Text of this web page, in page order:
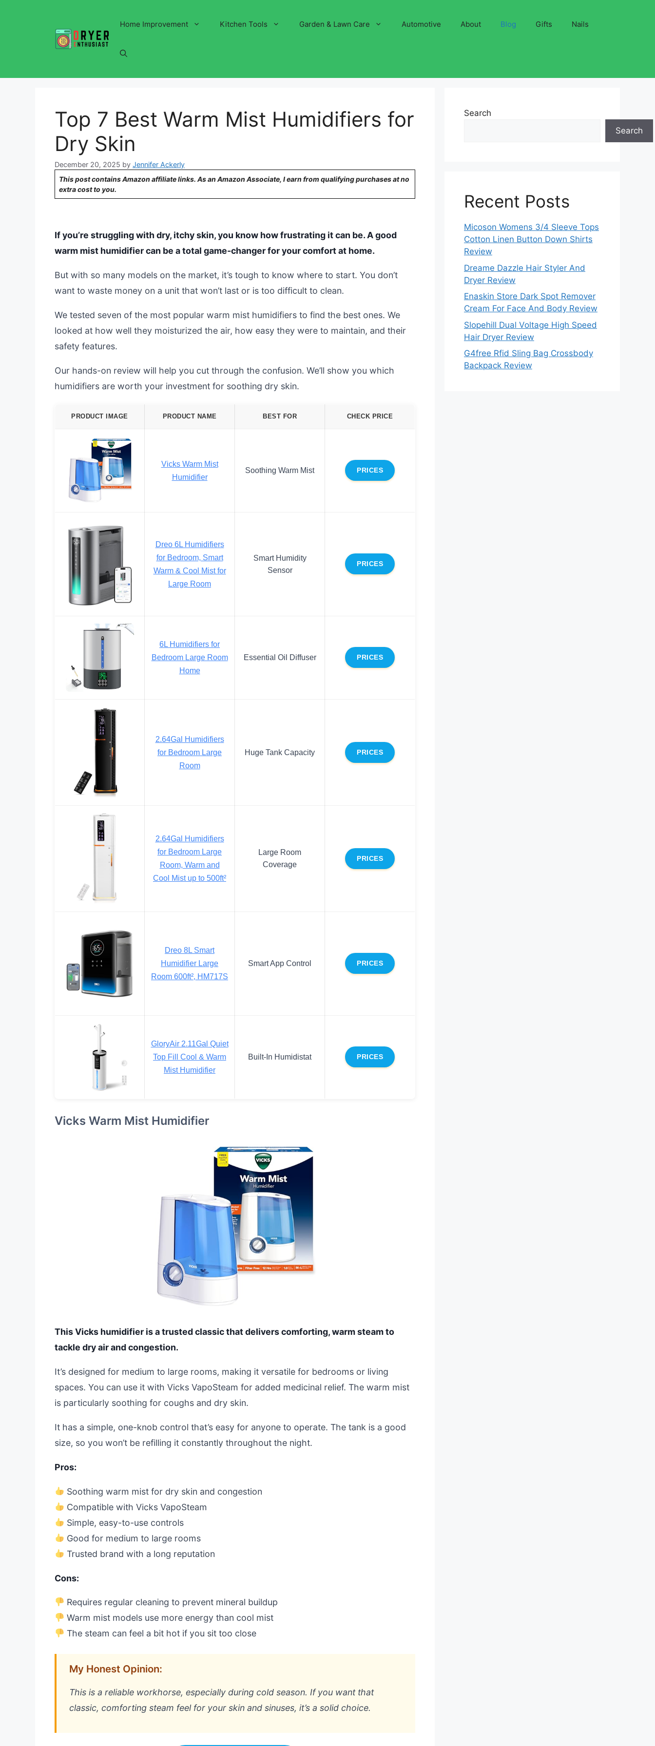
Home Improvement Kitchen Tools Garden & Lawn Care Automotive About Blog Gifts Nails
Top 7 Best Warm Mist Humidifiers for
Dry Skin
December 20, 2025 by Jennifer Ackerly
This post contains Amazon affiliate links. As an Amazon Associate, I earn from qualifying purchases at no
extra cost to you.
If you’re struggling with dry, itchy skin, you know how frustrating it can be. A good
warm mist humidifier can be a total game-changer for your comfort at home.
But with so many models on the market, it’s tough to know where to start. You don’t
want to waste money on a unit that won’t last or is too difficult to clean.
We tested seven of the most popular warm mist humidifiers to find the best ones. We
looked at how well they moisturized the air, how easy they were to maintain, and their
safety features.
Our hands-on review will help you cut through the confusion. We’ll show you which
humidifiers are worth your investment for soothing dry skin.
PRODUCT IMAGE PRODUCT NAME BEST FOR CHECK PRICE
Vicks Warm Mist
Humidifier
Soothing Warm Mist PRICES
Dreo 6L Humidifiers
for Bedroom, Smart
Warm & Cool Mist for
Large Room
Smart Humidity
Sensor
PRICES
6L Humidifiers for
Bedroom Large Room
Home
Essential Oil Diffuser PRICES
2.64Gal Humidifiers
for Bedroom Large
Room
Huge Tank Capacity PRICES
2.64Gal Humidifiers
for Bedroom Large
Room, Warm and
Cool Mist up to 500ft²
Large Room
Coverage
PRICES
Dreo 8L Smart
Humidifier Large
Room 600ft², HM717S
Smart App Control PRICES
GloryAir 2.11Gal Quiet
Top Fill Cool & Warm
Mist Humidifier
Built-In Humidistat PRICES
Vicks Warm Mist Humidifier
This Vicks humidifier is a trusted classic that delivers comforting, warm steam to
tackle dry air and congestion.
It’s designed for medium to large rooms, making it versatile for bedrooms or living
spaces. You can use it with Vicks VapoSteam for added medicinal relief. The warm mist
is particularly soothing for coughs and dry skin.
It has a simple, one-knob control that’s easy for anyone to operate. The tank is a good
size, so you won’t be refilling it constantly throughout the night.
Pros:
Soothing warm mist for dry skin and congestion
Compatible with Vicks VapoSteam
Simple, easy-to-use controls
Good for medium to large rooms
Trusted brand with a long reputation
Cons:
Requires regular cleaning to prevent mineral buildup
Warm mist models use more energy than cool mist
The steam can feel a bit hot if you sit too close
My Honest Opinion:
This is a reliable workhorse, especially during cold season. If you want that
classic, comforting steam feel for your skin and sinuses, it’s a solid choice.
Search
Search
Recent Posts
Micoson Womens 3/4 Sleeve Tops
Cotton Linen Button Down Shirts
Review
Dreame Dazzle Hair Styler And
Dryer Review
Enaskin Store Dark Spot Remover
Cream For Face And Body Review
Slopehill Dual Voltage High Speed
Hair Dryer Review
G4free Rfid Sling Bag Crossbody
Backpack Review